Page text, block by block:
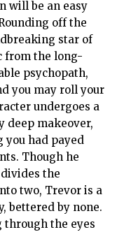
will be an easy
off the
star of
from the long-
psychopath,
you may roll your
undergoes a
deep makeover,
you had payed
Though he
the
two, Trevor is a
bettered by none.
through the eyes